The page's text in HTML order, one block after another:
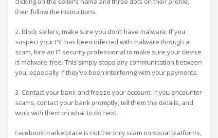
then follow the instructions.
2. Block sellers, make sure you don’t have malware. If you
suspect your PC has been infected with malware through a
scam, hire an IT security professional to make sure your device
is malware-free. This simply stops any communication between
you, especially if they’ve been interfering with your payments.
3. Contact your bank and freeze your account. If you encounter
scams, contact your bank promptly, tell them the details, and
work with them on what to do next.
Facebook marketplace is not the only scam on social platforms,